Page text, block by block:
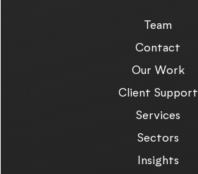
Team
Contact
Our Work
Client Support
Services
Sectors
Insights